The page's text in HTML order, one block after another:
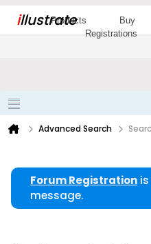
illustrate
Products Buy
Registrations
Advanced Search
Forum Registration
message.